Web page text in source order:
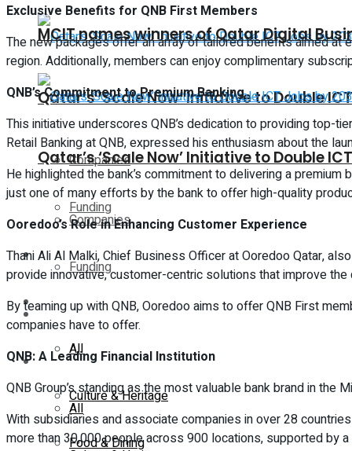
Qatar’s ‘Scale Now’ Initiative to Double
Companies
Funding
Global
Lifestyle
All
Culture & Heritage
Food & Dining
MCIT names winners of Qatar Digital
Qatar’s ‘Scale Now’ Initiative to Double
Companies
Funding
Global
Lifestyle
All
Exclusive Benefits for QNB First Members
The new packages offer an array of tailored benefits aimed at
region. Additionally, members can enjoy complimentary
QNB’s Commitment to Premium Banking
This initiative underscores QNB’s dedication to providing top-
Retail Banking at QNB, expressed his enthusiasm about the
He highlighted the bank’s commitment to delivering a
just one of many efforts by the bank to offer high-quality
Ooredoo’s Role in Enhancing Customer Experience
Thani Ali Al Malki, Chief Business Officer at Ooredoo Qatar,
provide innovative, customer-centric solutions that improve
By teaming up with QNB, Ooredoo aims to offer QNB First
companies have to offer.
QNB: A Leading Financial Institution
QNB Group’s standing as the most valuable bank brand in
With subsidiaries and associate companies in over 28
more than 30,000 people across 900 locations, supported by